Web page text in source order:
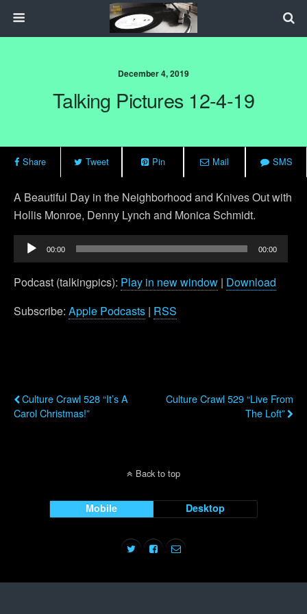
December 4, 2019
Talking Pictures 12-4-19
Share Tweet Pin Mail SMS
A Beautiful Day in the Neighborhood and Knives Out with
Hollis Monroe, Denny Lynch and Monica Schmidt.
Audio
Player
00:00 00:00
Podcast (talkingpics): Play in new window | Download
Subscribe: Apple Podcasts | RSS
Culture Crawl 528 “It’s A
Carol Christmas!”
Culture Crawl 529 “Live From
The Loft”
Back to top
Mobile Desktop